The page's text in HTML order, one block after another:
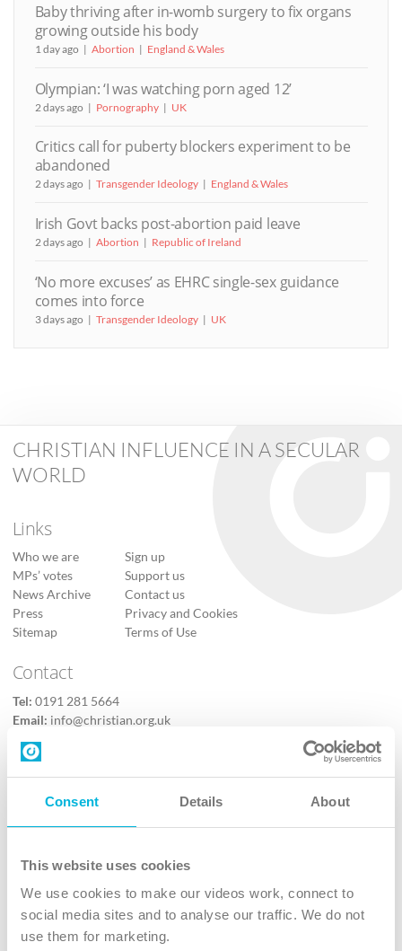
Consent Details About
This website uses cookies
We use cookies to make our videos work, connect to
social media sites and to analyse our traffic. We do not
use them for marketing.
Baby thriving after in-womb surgery to fix organs
growing outside his body
1 day ago Abortion England & Wales
Olympian: ‘I was watching porn aged 12’
2 days ago Pornography UK
Critics call for puberty blockers experiment to be
abandoned
2 days ago Transgender Ideology England & Wales
Irish Govt backs post-abortion paid leave
2 days ago Abortion Republic of Ireland
‘No more excuses’ as EHRC single-sex guidance
comes into force
3 days ago Transgender Ideology UK
CHRISTIAN INFLUENCE IN A SECULAR
WORLD
Links
Who we are
MPs’ votes
News Archive
Press
Sitemap
Sign up
Support us
Contact us
Privacy and Cookies
Terms of Use
Contact
Tel: 0191 281 5664
Email: info@christian.org.uk
Contact us
Follow Us
X
Instagram
TikTok